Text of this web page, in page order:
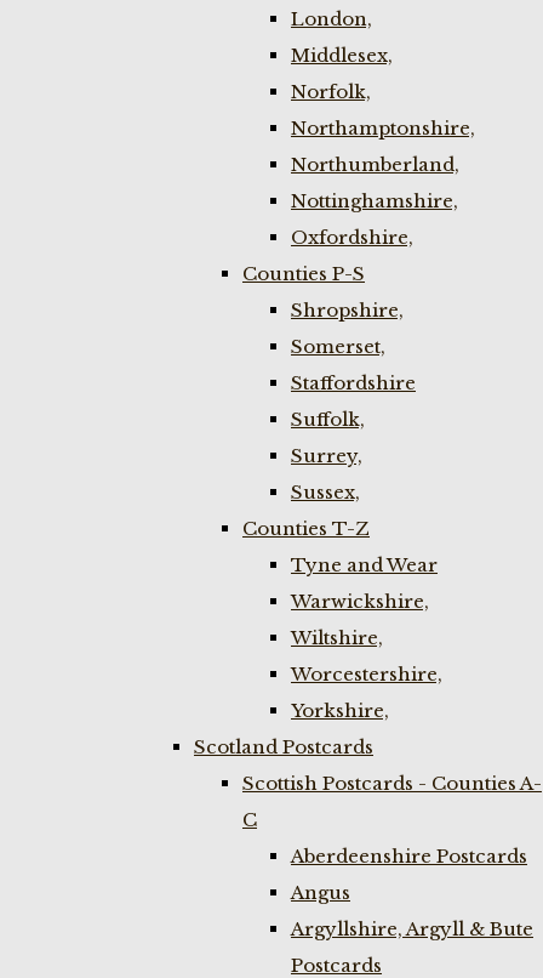
London,
Middlesex,
Norfolk,
Northamptonshire,
Northumberland,
Nottinghamshire,
Oxfordshire,
Counties P-S
Shropshire,
Somerset,
Staffordshire
Suffolk,
Surrey,
Sussex,
Counties T-Z
Tyne and Wear
Warwickshire,
Wiltshire,
Worcestershire,
Yorkshire,
Scotland Postcards
Scottish Postcards - Counties A-
C
Aberdeenshire Postcards
Angus
Argyllshire, Argyll & Bute
Postcards